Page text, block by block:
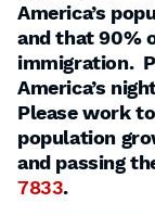
America’s
and that 90%
immigration.
America’s
Please work
population
and passing
7833.